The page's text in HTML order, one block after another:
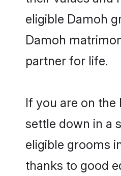
eligible Damoh
Damoh
partner for life.
If you are on
settle down in a
eligible grooms
thanks to good